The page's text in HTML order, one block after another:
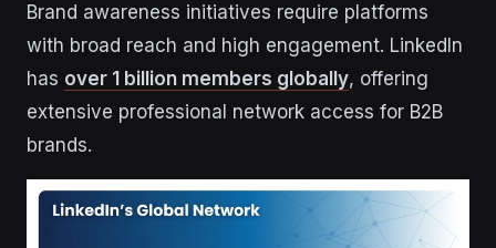
Brand awareness initiatives require platforms
with broad reach and high engagement. LinkedIn
has over 1 billion members globally, offering
extensive professional network access for B2B
brands.